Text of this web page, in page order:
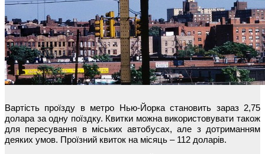
Вартість проїзду в метро Нью-Йорка становить зараз 2,75
долара за одну поїздку. Квитки можна використовувати також
для пересування в міських автобусах, але з дотриманням
деяких умов. Проїзний квиток на місяць – 112 доларів.